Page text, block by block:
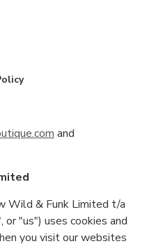
and
Wild & Funk Limited t/a
"us") uses cookies and
you visit our websites